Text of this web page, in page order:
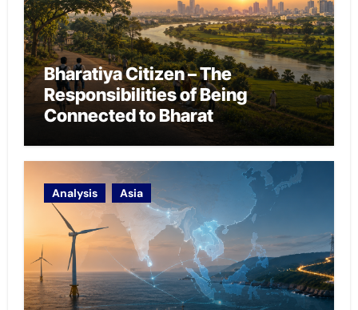
Bharatiya Citizen – The
Responsibilities of Being
Connected to Bharat
Analysis Asia